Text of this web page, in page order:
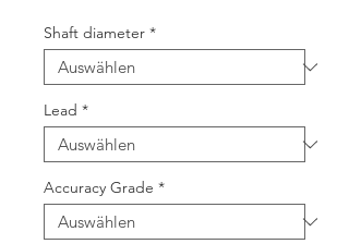
Shaft diameter *
Lead *
Accuracy Grade *